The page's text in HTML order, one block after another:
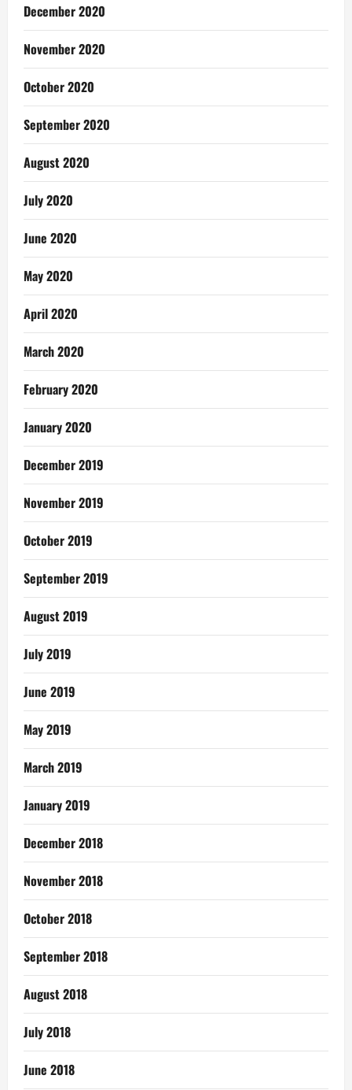
December 2020
November 2020
October 2020
September 2020
August 2020
July 2020
June 2020
May 2020
April 2020
March 2020
February 2020
January 2020
December 2019
November 2019
October 2019
September 2019
August 2019
July 2019
June 2019
May 2019
March 2019
January 2019
December 2018
November 2018
October 2018
September 2018
August 2018
July 2018
June 2018